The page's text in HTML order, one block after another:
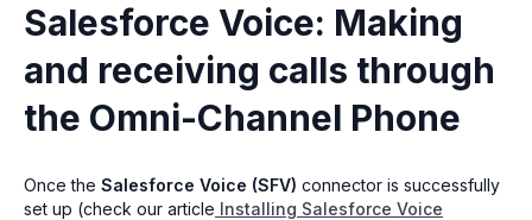
Salesforce Voice: Making
and receiving calls through
the Omni-Channel Phone
Once the Salesforce Voice (SFV) connector is successfully
set up (check our article Installing Salesforce Voice